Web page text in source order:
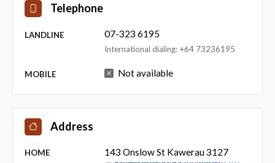
Telephone
LANDLINE 07-323 6195
International dialing: +64 73236195
MOBILE Not available
Address
HOME 143 Onslow St Kawerau 3127